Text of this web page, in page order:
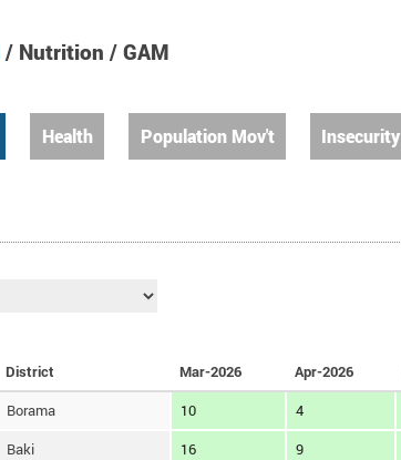
/ Nutrition / GAM
Health Population Mov't Insecurity
District Mar-2026 Apr-2026
Borama 10 4
Baki 16 9